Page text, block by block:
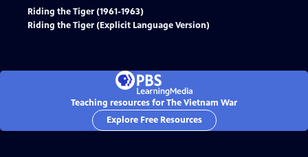
Riding the Tiger (1961-1963)
Riding the Tiger (Explicit Language Version)
Teaching resources for The Vietnam War
Explore Free Resources